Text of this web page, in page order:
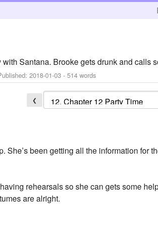
Santana. Brooke gets drunk and calls
2018-01-03 - 514 words
❮
been getting all the information for
rehearsals so she can gets some
are alright.